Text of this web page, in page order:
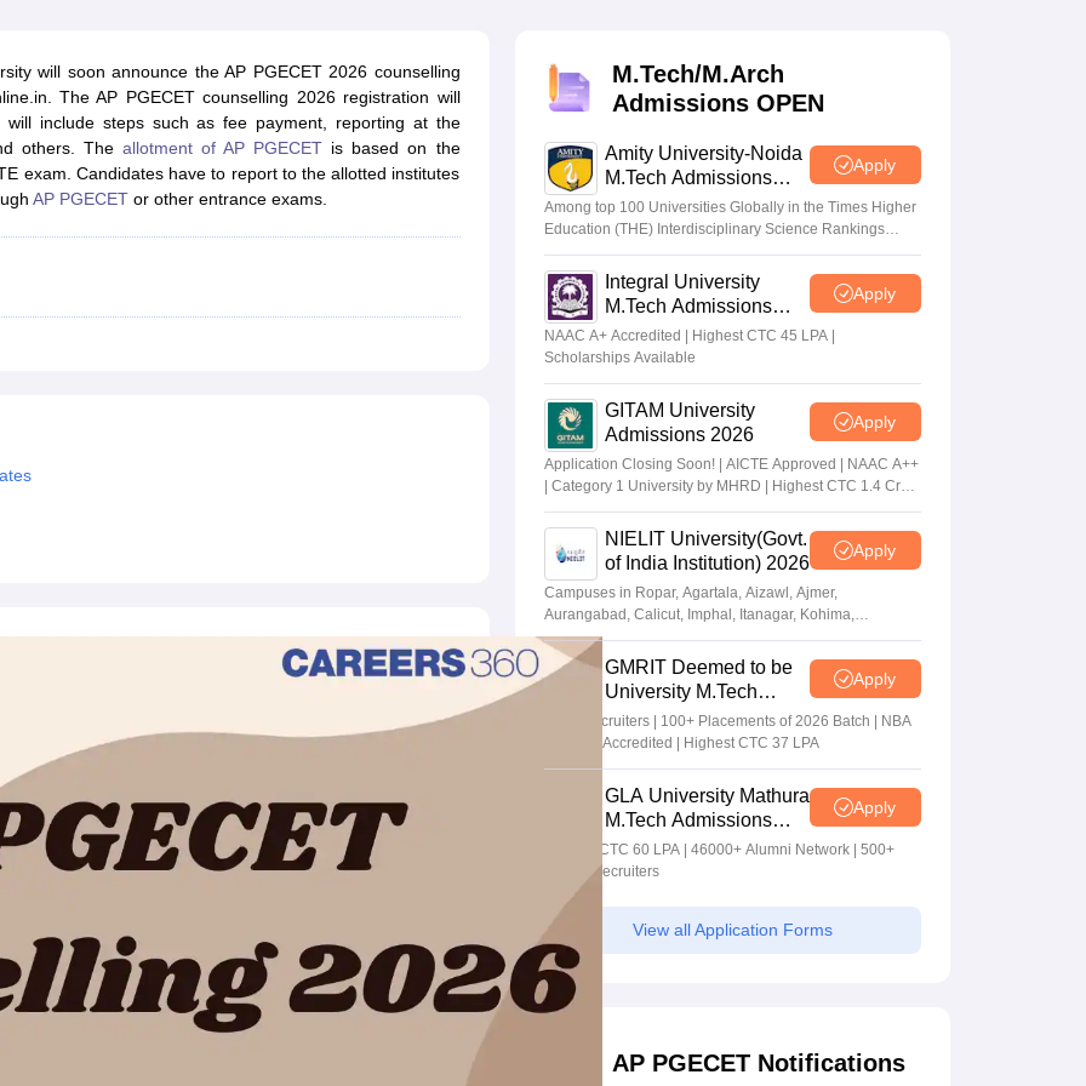
Weightage QuestionsJEE Main Inorganic Chemistry Exceptions Handbook JEE Main 2027 How to Start JEE Preparation from Zero
Advanced SyllabusJEE Advanced - A Complete Guide Top Institutes that take JEE Advanced ScoresView All JEE Main E-Books and
Paper PDFWBJEE 2025 Maths Question Paper PDF
15 Memory Based Questions PDFBITSAT Mock Test 2026Top 200 Questions For BITSAT English Proficiency & Logical Reasoning
April 16 Memory Based Questions PDFMHT CET 2026 April 11 Memory Based Questions PDFMost Scoring Concepts For MHT CET
Preparation HandbookGATE 2027 Syllabus for Robotics and AutomationHow to Crack GATE?Best Books for GATE
Science Engineering
Electronics EngineeringMechanical Engineering
Nuclear Engineer
will soon announce the AP PGECET 2026 counselling
The AP PGECET counselling 2026 registration will
include steps such as fee payment, reporting at the
others. Theallotment of AP PGECET is based on the
exam. Candidates have to report to the allotted institutes
AP PGECET or other entrance exams.
M.Tech/M.Arch
Admissions OPEN
Amity University-Noida
M.Tech Admissions
2026
Apply
Among top 100 Universities Globally in the Times Higher
Education (THE) Interdisciplinary Science Rankings
2026
Integral University
M.Tech Admissions
2026
Apply
NAAC A+ Accredited | Highest CTC 45 LPA |
Scholarships Available
GITAM University
Admissions 2026
Apply
Application Closing Soon! | AICTE Approved | NAAC A++
| Category 1 University by MHRD | Highest CTC 1.4 Cr
LPA from Amazon
NIELIT University(Govt.
of India Institution) 2026
Apply
Campuses in Ropar, Agartala, Aizawl, Ajmer,
Aurangabad, Calicut, Imphal, Itanagar, Kohima,
Gorakhpur, Patna & Srinagar
GMRIT Deemed to be
University M.Tech
Admissions 2026
Apply
100+ Recruiters | 100+ Placements of 2026 Batch | NBA
& NAAC Accredited | Highest CTC 37 LPA
GLA University Mathura
M.Tech Admissions
2026
Apply
Highest CTC 60 LPA | 46000+ Alumni Network | 500+
Global Recruiters
View all Application Forms
AP PGECET Notifications